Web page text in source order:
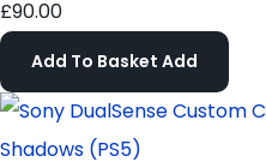
£90.00
Add To Basket Add